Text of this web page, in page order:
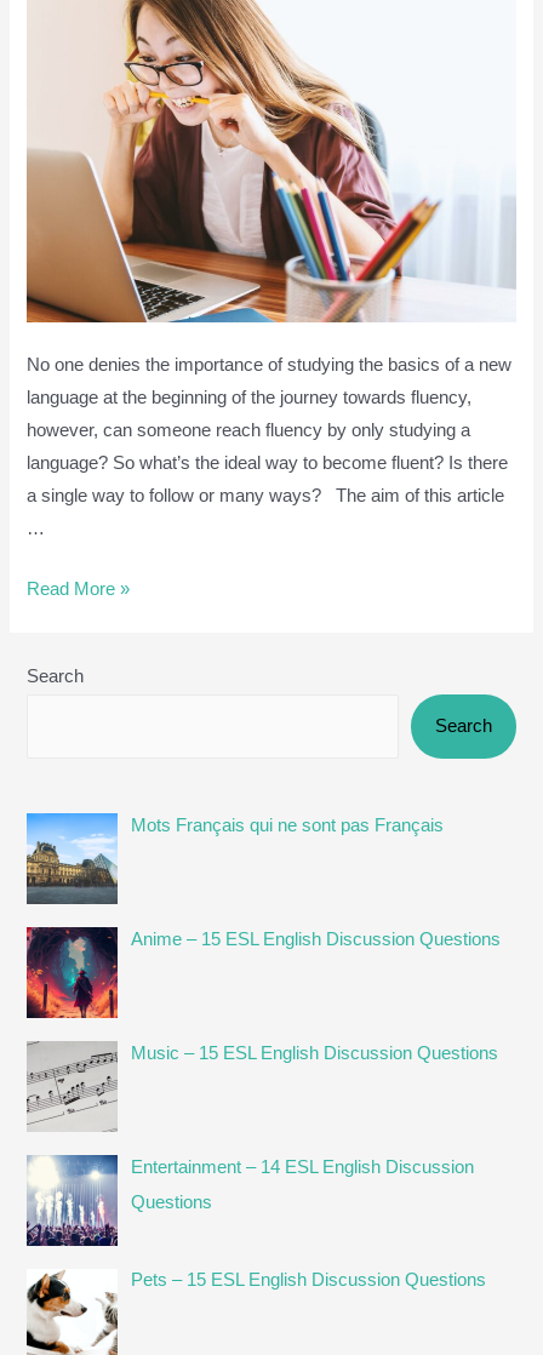
No one denies the importance of studying the basics of a new
language at the beginning of the journey towards fluency,
however, can someone reach fluency by only studying a
language? So what’s the ideal way to become fluent? Is there
a single way to follow or many ways? The aim of this article
…
Why
language
like
learning
traffic
without
Driving!
Read More »
Search
Search
Mots Français qui ne sont pas Français
Anime – 15 ESL English Discussion Questions
Music – 15 ESL English Discussion Questions
Entertainment – 14 ESL English Discussion
Questions
Pets – 15 ESL English Discussion Questions